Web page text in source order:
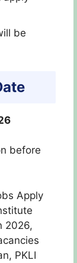
be
before
Apply
2026,
PKLI